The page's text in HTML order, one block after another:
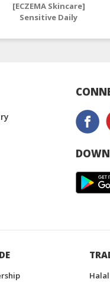
[ECZEMA Skincare]
Sensitive Daily
Moisturising Cream